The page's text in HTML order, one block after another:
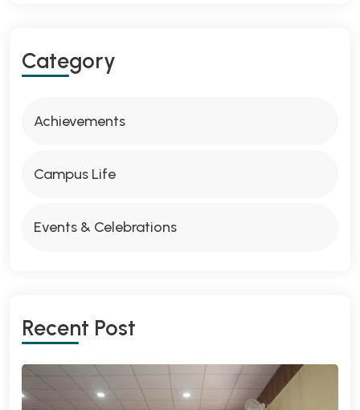
Category
Achievements
Campus Life
Events & Celebrations
Recent Post